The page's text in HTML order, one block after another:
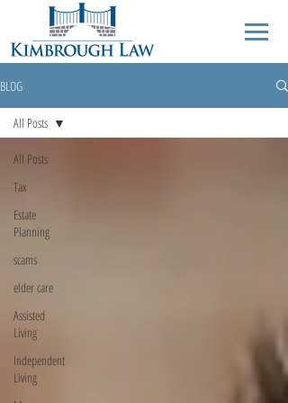
BLOG
All Posts
Tax
Estate
Planning
scams
elder care
Assisted
Living
Independent
Living
All Posts